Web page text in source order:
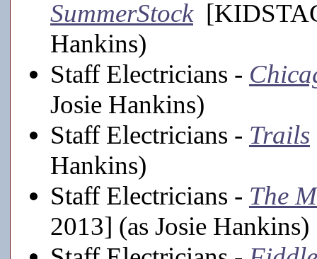
SummerStock
Hankins)
Staff Electricians -
Josie Hankins)
Staff Electricians - Trails
Hankins)
Staff Electricians - The
2013] (as Josie Hankins)